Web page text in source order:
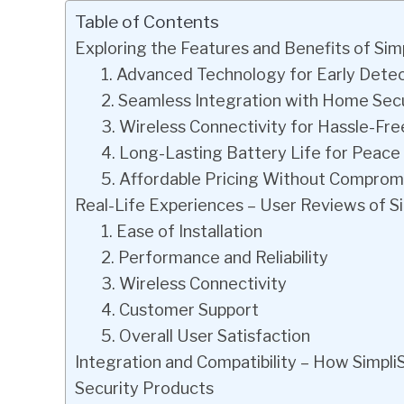
Table of Contents
Exploring the Features and Benefits of
1. Advanced Technology for Early
2. Seamless Integration with Home
3. Wireless Connectivity for Hassle-
4. Long-Lasting Battery Life for
5. Affordable Pricing Without
Real-Life Experiences – User Reviews of
1. Ease of Installation
2. Performance and Reliability
3. Wireless Connectivity
4. Customer Support
5. Overall User Satisfaction
Integration and Compatibility – How
Security Products